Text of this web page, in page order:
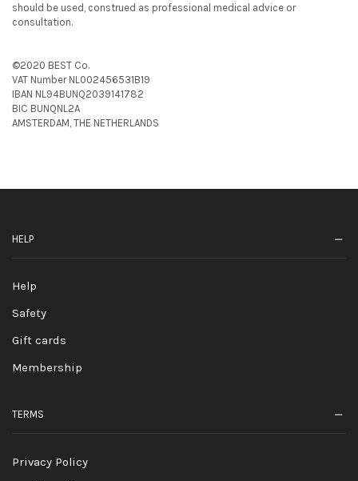
should be used, construed as professional medical advice or
consultation.
©2020 BEST Co.
VAT Number NL002456531B19
IBAN NL94BUNQ2039141782
BIC BUNQNL2A
AMSTERDAM, THE NETHERLANDS
HELP
Help
Safety
Gift cards
Membership
TERMS
Privacy Policy